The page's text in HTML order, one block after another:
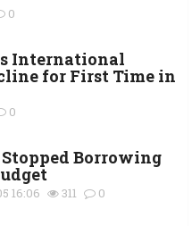
0
International
for First Time in
0
Borrowing
16:06 311 0